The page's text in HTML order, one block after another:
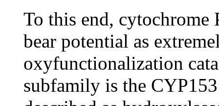
To this end, cytochrome
bear potential as
oxyfunctionalization
subfamily is the